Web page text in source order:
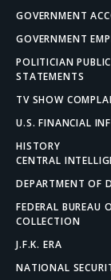
GOVERNMENT
GOVERNMENT
POLITICIAN
STATEMENTS
TV SHOW
U.S. FINANCIAL
HISTORY
CENTRAL
DEPARTMENT OF
FEDERAL BUREAU
COLLECTION
J.F.K. ERA
NATIONAL